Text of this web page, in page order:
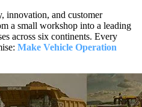
innovation, and customer
a small workshop into a leading
across six continents. Every
Make Vehicle Operation